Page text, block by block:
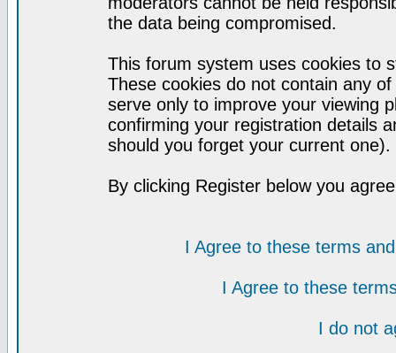
the data being compromised.
This forum system uses cookies to
These cookies do not contain any
serve only to improve your viewing
confirming your registration details
should you forget your current one).
By clicking Register below you
I Agree to these terms
I Agree to these
I do not